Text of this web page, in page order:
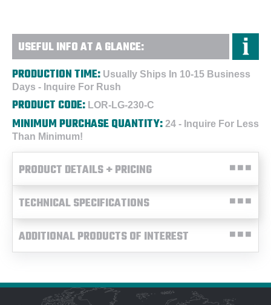
USEFUL INFO AT A GLANCE:
PRODUCTION TIME: Usually Ships In 10-15 Business
Days - Inquire For Rush
PRODUCT CODE: LOR-LG-230-C
MINIMUM PURCHASE QUANTITY: 24 - Inquire For Less
Than Minimum!
PRODUCT DETAILS + PRICING
TECHNICAL SPECIFICATIONS
ADDITIONAL PRODUCTS OF INTEREST